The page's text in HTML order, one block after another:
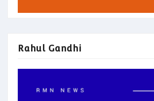
Rahul Gandhi